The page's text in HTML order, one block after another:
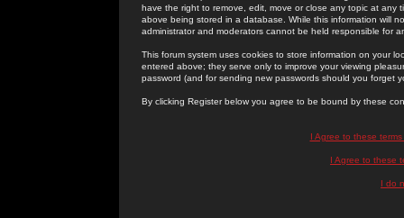
have the right to remove, edit, move or close any topic at
above being stored in a database. While this information will
administrator and moderators cannot be held responsible for
This forum system uses cookies to store information on your
entered above; they serve only to improve your viewing
password (and for sending new passwords should you forget
By clicking Register below you agree to be bound by these
I Agree to these
I Agree to these
I do